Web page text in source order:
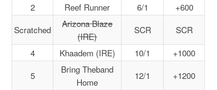
2
Reef Runner 6/1
+600
Scratched
Arizona Blaze
(IRE)
SCR
SCR
4
Khaadem (IRE) 10/1
+1000
5
Bring Theband
Home
12/1
+1200